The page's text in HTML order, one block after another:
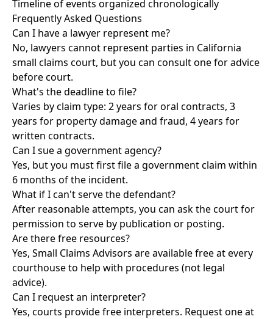
Timeline of events organized chronologically
Frequently Asked Questions
Can I have a lawyer represent me?
No, lawyers cannot represent parties in California
small claims court, but you can consult one for advice
before court.
What's the deadline to file?
Varies by claim type: 2 years for oral contracts, 3
years for property damage and fraud, 4 years for
written contracts.
Can I sue a government agency?
Yes, but you must first file a government claim within
6 months of the incident.
What if I can't serve the defendant?
After reasonable attempts, you can ask the court for
permission to serve by publication or posting.
Are there free resources?
Yes, Small Claims Advisors are available free at every
courthouse to help with procedures (not legal
advice).
Can I request an interpreter?
Yes, courts provide free interpreters. Request one at